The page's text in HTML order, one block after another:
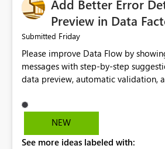
Add Better Error
Preview in Data
Submitted Friday
Please improve Data Flow by
messages with step-by-step
data preview, automatic validation,
improvements will help users find
reduce development time, and make
NEW
See more ideas labeled with: